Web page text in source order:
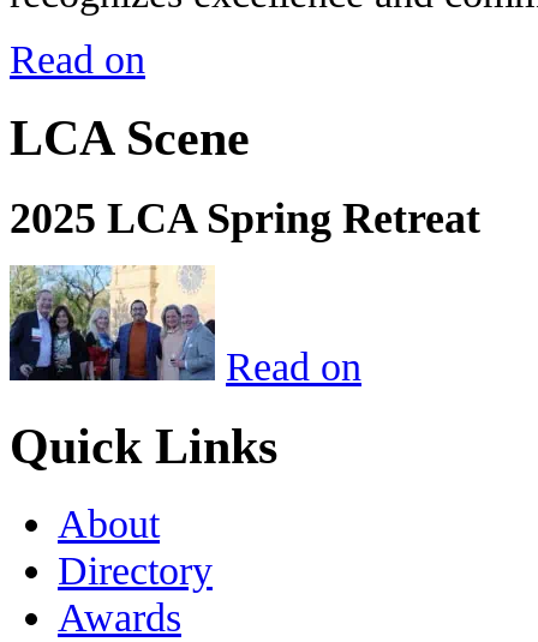
Read on
LCA Scene
2025 LCA Spring Retreat
Read on
Quick Links
About
Directory
Awards